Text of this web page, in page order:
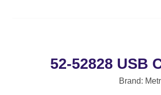
52-52828 USB
Brand: